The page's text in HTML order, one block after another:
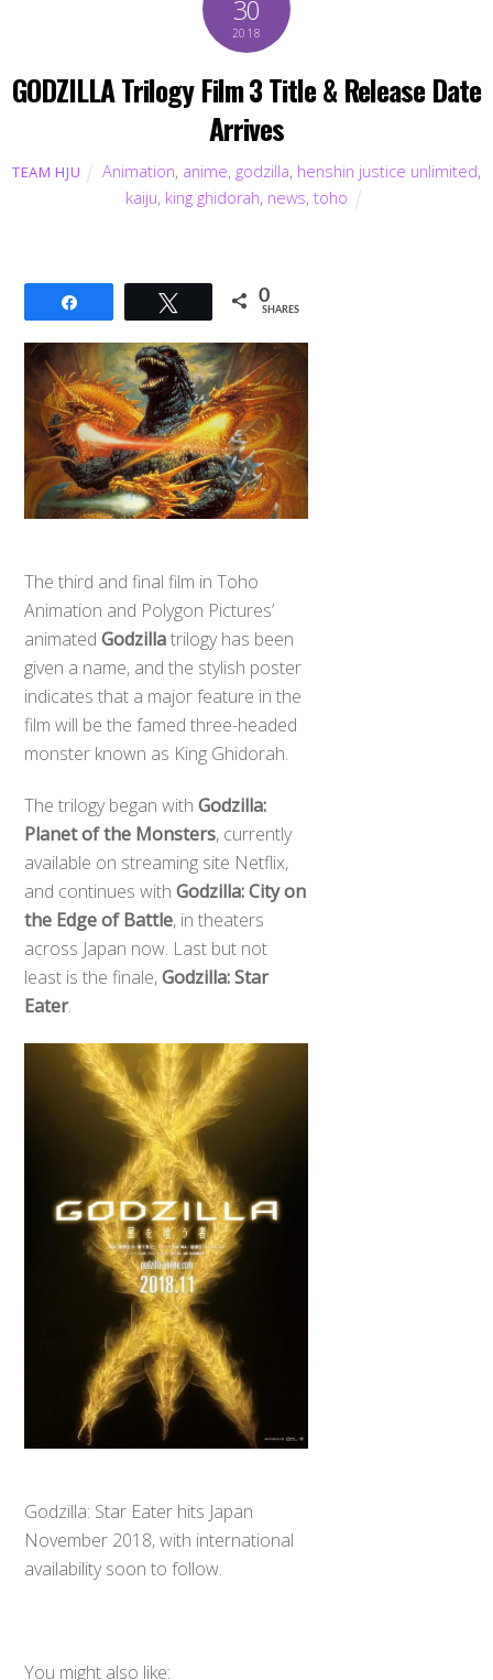
30
2018
GODZILLA Trilogy Film 3 Title & Release Date
Arrives
TEAM HJU Animation, anime, godzilla, henshin justice unlimited,
kaiju, king ghidorah, news,toho
Tweet 0
SHARES
The third and final film in Toho
Animation and Polygon Pictures’
animatedGodzillatrilogy has been
given a name, and the stylish poster
indicates that a major feature in the
film will be the famed three-headed
monster known as King Ghidorah.
The trilogy began withGodzilla:
Planet of the Monsters, currently
available on streaming site Netflix,
and continues withGodzilla: City on
the Edge of Battle, in theaters
across Japan now. Last but not
least is the finale,Godzilla: Star
Eater.
Godzilla: Star Eater hits Japan
November 2018, with international
availability soon to follow.
You might also like: